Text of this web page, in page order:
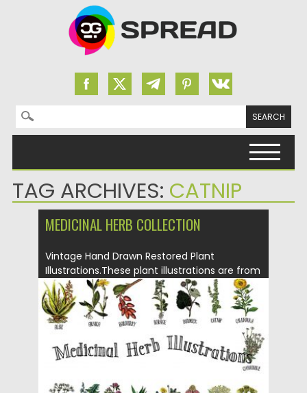
Search for:
TAG ARCHIVES: CATNIP
MEDICINAL HERB COLLECTION
Vintage Hand Drawn Restored Plant
Illustrations.These plant illustrations are from
various...
Posted on 30.09.2019 by
Updated on 30.09.2019